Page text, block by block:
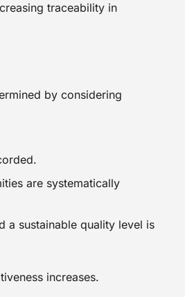
traceability in
by considering
are systematically
a sustainable quality level is
increases.